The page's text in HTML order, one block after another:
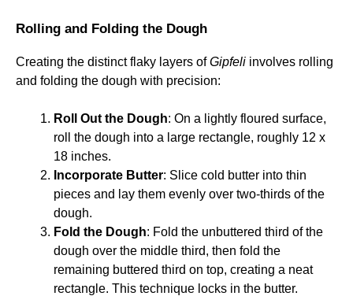
Rolling and Folding the Dough
Creating the distinct flaky layers ofGipfeli involves rolling
and folding the dough with precision:
Roll Out the Dough: On a lightly floured surface,
roll the dough into a large rectangle, roughly 12 x
18 inches.
Incorporate Butter: Slice cold butter into thin
pieces and lay them evenly over two-thirds of the
dough.
Fold the Dough: Fold the unbuttered third of the
dough over the middle third, then fold the
remaining buttered third on top, creating a neat
rectangle. This technique locks in the butter.